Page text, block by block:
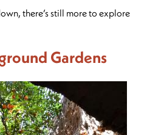
there’s still more to explore
Gardens